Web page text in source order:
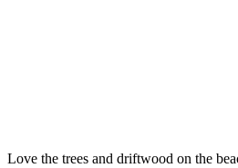
Love the trees and driftwood on the